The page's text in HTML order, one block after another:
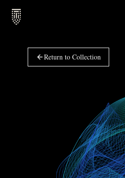
Return to Collection